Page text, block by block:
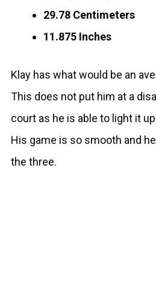
29.78 Centimeters
11.875 Inches
Klay has what would be an
This does not put him at a
court as he is able to light it
His game is so smooth and
the three.